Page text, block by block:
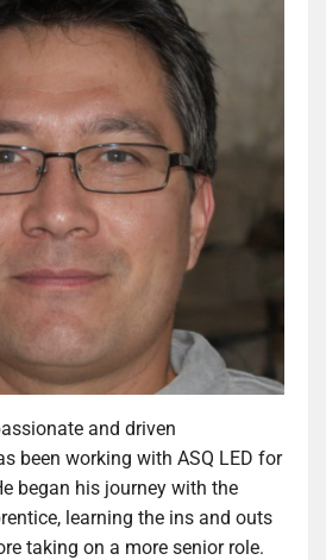
and driven
been working with ASQ LED for
began his journey with the
learning the ins and outs
taking on a more senior role.